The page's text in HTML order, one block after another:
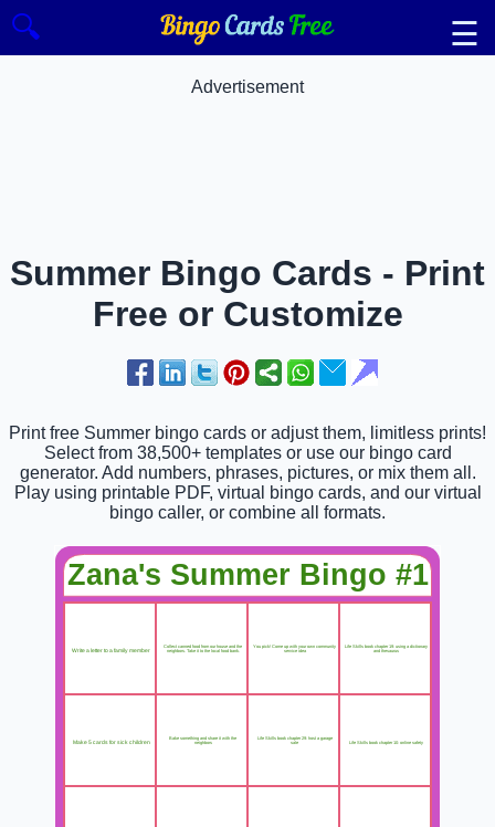
🔍 ☰
Advertisement
Summer Bingo Cards - Print
Free or Customize
Print free Summer bingo cards or adjust them, limitless prints!
Select from 38,500+ templates or use our bingo card
generator. Add numbers, phrases, pictures, or mix them all.
Play using printable PDF, virtual bingo cards, and our virtual
bingo caller, or combine all formats.
Zana's Summer Bingo #1
Write a letter to a family member
Collect canned food from our house and the
neighbors. Take it to the local food bank.
You pick! Come up with your own community
service idea
Life Skills book chapter 19: using a dictionary
and thesaurus
Make 5 cards for sick children
Bake something and share it with the
neighbors
Life Skills book chapter 29: host a garage
sale
Life Skills book chapter 10: online safety